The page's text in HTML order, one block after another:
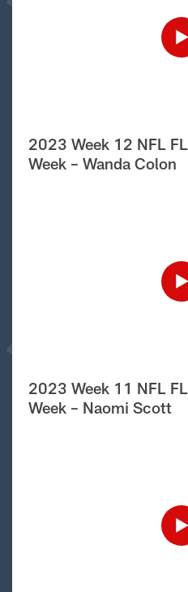
2023 Week 12 NFL
Week – Wanda Colon
2023 Week 11 NFL
Week – Naomi Scott